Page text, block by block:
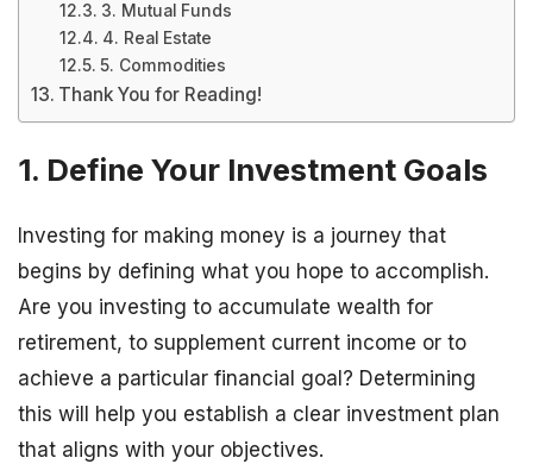
3. Mutual Funds
4. Real Estate
5. Commodities
Thank You for Reading!
1. Define Your Investment Goals
Investing for making money is a journey that
begins by defining what you hope to accomplish.
Are you investing to accumulate wealth for
retirement, to supplement current income or to
achieve a particular financial goal? Determining
this will help you establish a clear investment plan
that aligns with your objectives.